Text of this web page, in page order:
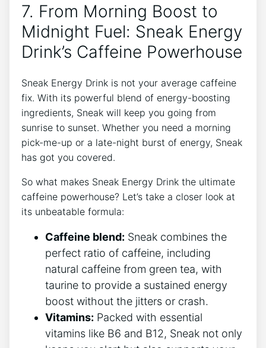
7. From Morning Boost to
Midnight Fuel: Sneak Energy
Drink’s Caffeine Powerhouse
Sneak Energy Drink is not your average caffeine
fix. With its powerful blend of energy-boosting
ingredients, Sneak will keep you going from
sunrise to sunset. Whether you need a morning
pick-me-up or a late-night burst of energy, Sneak
has got you covered.
So what makes Sneak Energy Drink the ultimate
caffeine powerhouse? Let’s take a closer look at
its unbeatable formula:
Caffeine blend: Sneak combines the
perfect ratio of caffeine, including
natural caffeine from green tea, with
taurine to provide a sustained energy
boost without the jitters or crash.
Vitamins: Packed with essential
vitamins like B6 and B12, Sneak not only